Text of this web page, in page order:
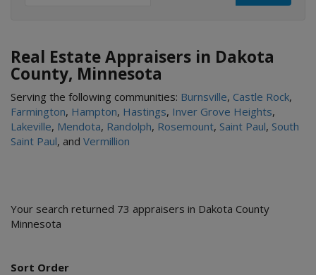
Real Estate Appraisers in Dakota
County, Minnesota
Serving the following communities: Burnsville, Castle Rock,
Farmington, Hampton, Hastings, Inver Grove Heights,
Lakeville, Mendota, Randolph, Rosemount, Saint Paul, South
Saint Paul, and Vermillion
Your search returned 73 appraisers in Dakota County
Minnesota
Sort Order